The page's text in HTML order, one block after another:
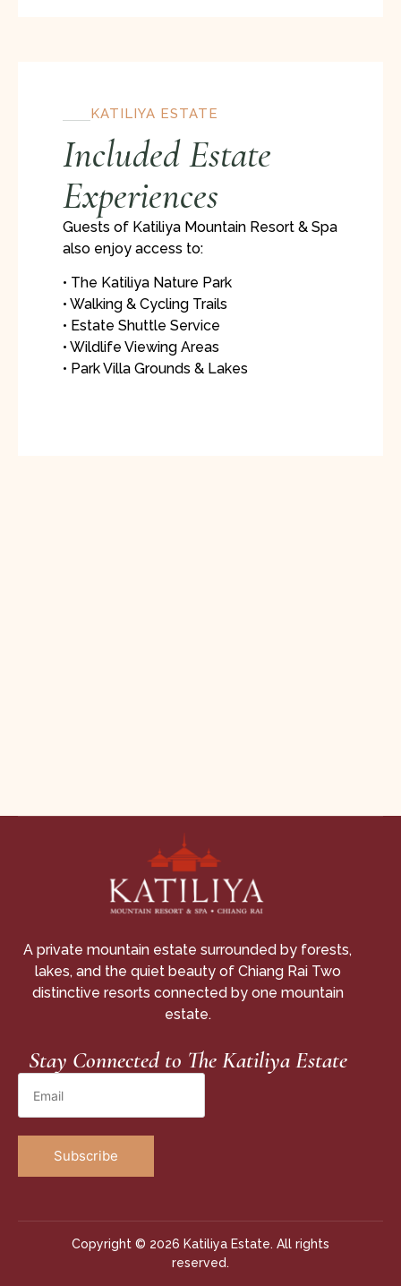
KATILIYA ESTATE
Included Estate
Experiences
Guests of Katiliya Mountain Resort & Spa
also enjoy access to:
• The Katiliya Nature Park
• Walking & Cycling Trails
• Estate Shuttle Service
• Wildlife Viewing Areas
• Park Villa Grounds & Lakes
A private mountain estate surrounded by forests,
lakes, and the quiet beauty of Chiang Rai Two
distinctive resorts connected by one mountain
estate.
Stay Connected to The Katiliya Estate
Copyright © 2026 Katiliya Estate. All rights
reserved.